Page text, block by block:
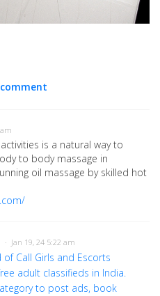
is a natural way to
to body massage in
oil massage by skilled hot
· Jan 19, 24 5:22 am
Call Girls and Escorts
adult classifieds in India.
to post ads, book